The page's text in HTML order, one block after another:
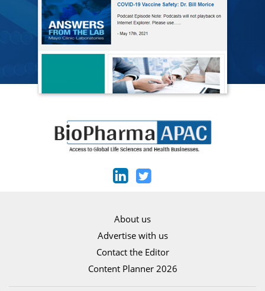
About us
Advertise with us
Contact the Editor
Content Planner 2026